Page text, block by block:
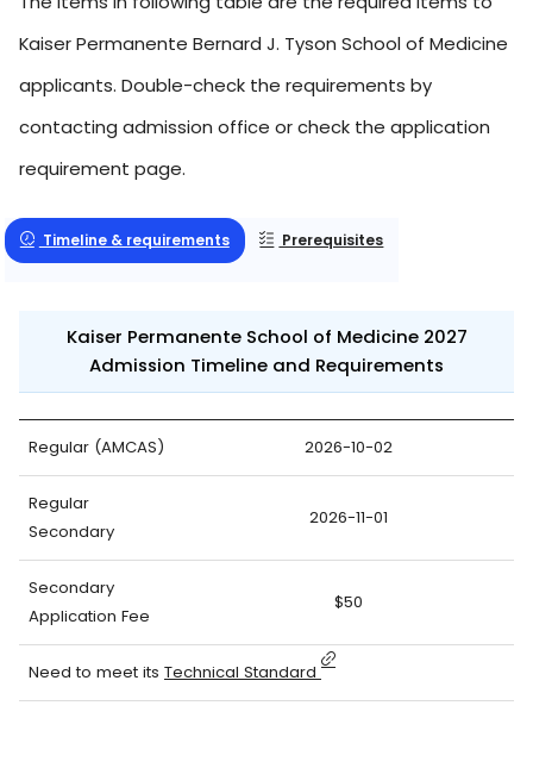
Kaiser Permanente Bernard J. Tyson School of Medicine
applicants. Double-check the requirements by
contacting admission office or check the application
requirement page.
Timeline & requirements Prerequisites
Kaiser Permanente School of Medicine 2027
Admission Timeline and Requirements
Regular (AMCAS) 2026-10-02
Regular
Secondary
2026-11-01
Secondary
Application Fee
$50
Need to meet its Technical Standard